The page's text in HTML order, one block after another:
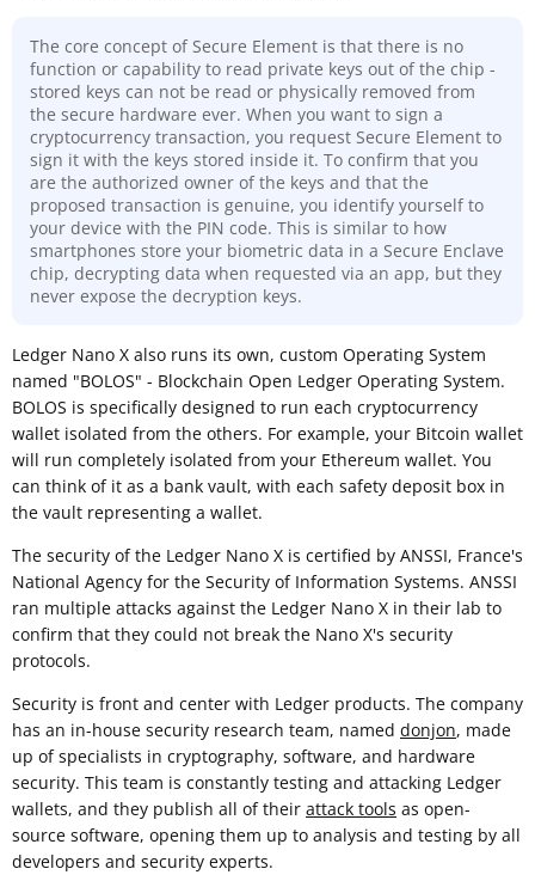
The core concept of Secure Element is that there is no
function or capability to read private keys out of the chip -
stored keys can not be read or physically removed from
the secure hardware ever. When you want to sign a
cryptocurrency transaction, you request Secure Element to
sign it with the keys stored inside it. To confirm that you
are the authorized owner of the keys and that the
proposed transaction is genuine, you identify yourself to
your device with the PIN code. This is similar to how
smartphones store your biometric data in a Secure Enclave
chip, decrypting data when requested via an app, but they
never expose the decryption keys.
Ledger Nano X also runs its own, custom Operating System
named "BOLOS" - Blockchain Open Ledger Operating System.
BOLOS is specifically designed to run each cryptocurrency
wallet isolated from the others. For example, your Bitcoin wallet
will run completely isolated from your Ethereum wallet. You
can think of it as a bank vault, with each safety deposit box in
the vault representing a wallet.
The security of the Ledger Nano X is certified by ANSSI, France's
National Agency for the Security of Information Systems. ANSSI
ran multiple attacks against the Ledger Nano X in their lab to
confirm that they could not break the Nano X's security
protocols.
Security is front and center with Ledger products. The company
has an in-house security research team, named donjon, made
up of specialists in cryptography, software, and hardware
security. This team is constantly testing and attacking Ledger
wallets, and they publish all of their attack tools as open-
source software, opening them up to analysis and testing by all
developers and security experts.